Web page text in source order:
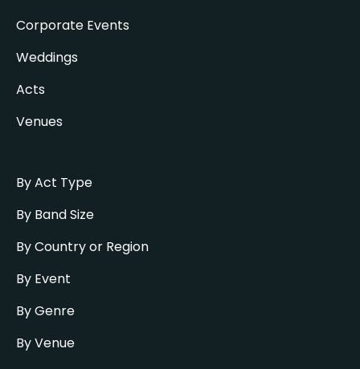
Corporate Events
Weddings
Acts
Venues
By Act Type
By Band Size
By Country or Region
By Event
By Genre
By Venue